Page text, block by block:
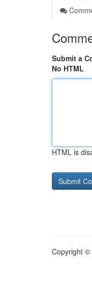
Submit a
No HTML
HTML is
Copyright ©